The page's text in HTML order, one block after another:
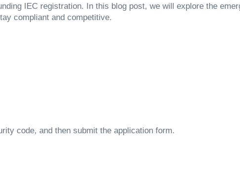
IEC registration. In this blog post, we will explore the
compliant and competitive.
code, and then submit the application form.